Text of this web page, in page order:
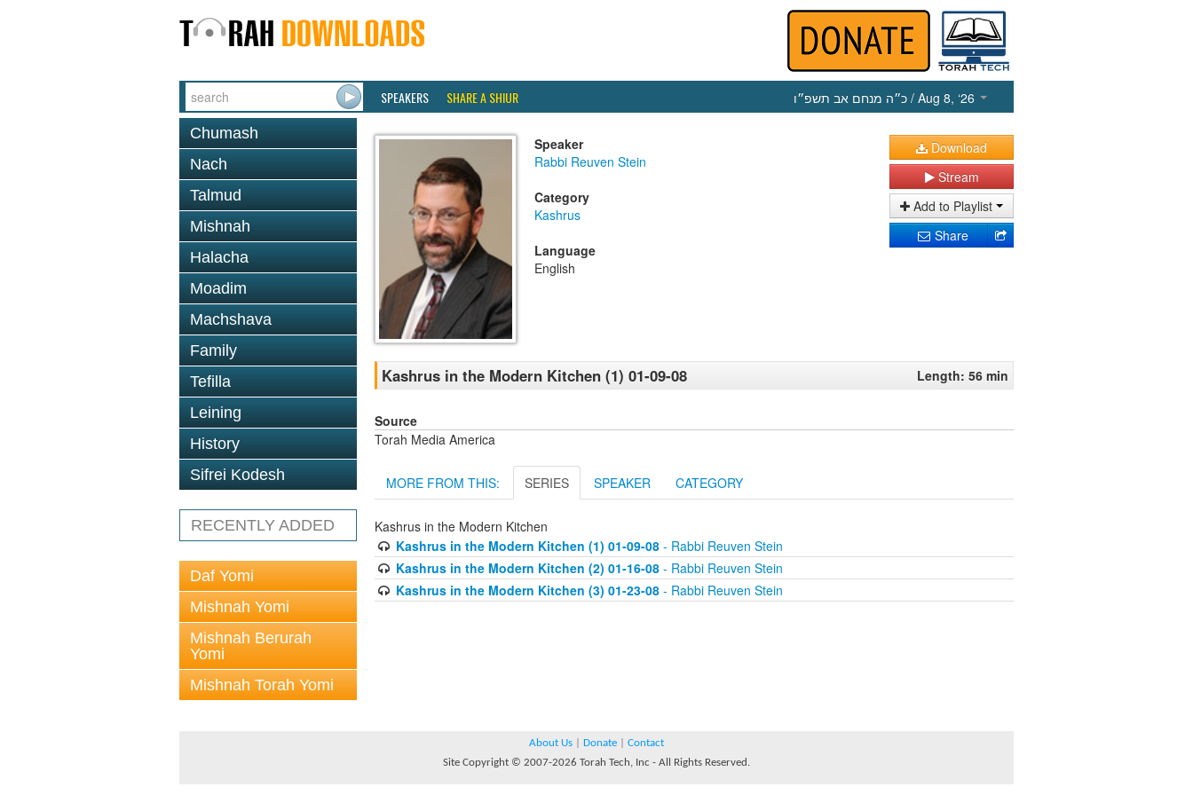
SPEAKERS SHARE A SHIUR כ״ה מנחם אב תשפ״ו / Aug 8, ‘26
Chumash
Nach
Talmud
Mishnah
Halacha
Moadim
Machshava
Family
Tefilla
Leining
History
Sifrei Kodesh
RECENTLY ADDED
Daf Yomi
Mishnah Yomi
Mishnah Berurah
Yomi
Mishnah Torah Yomi
Speaker
Rabbi Reuven Stein
Category
Kashrus
Language
English
Download
Stream
Add to Playlist
Share
Kashrus in the Modern Kitchen (1) 01-09-08 Length: 56 min
Source
Torah Media America
MORE FROM THIS: SERIES SPEAKER CATEGORY
Kashrus in the Modern Kitchen
Kashrus in the Modern Kitchen (1) 01-09-08- Rabbi Reuven Stein
Kashrus in the Modern Kitchen (2) 01-16-08- Rabbi Reuven Stein
Kashrus in the Modern Kitchen (3) 01-23-08- Rabbi Reuven Stein
About Us Donate
Contact
Site Copyright © 2007-2026 Torah Tech, Inc - All Rights Reserved.